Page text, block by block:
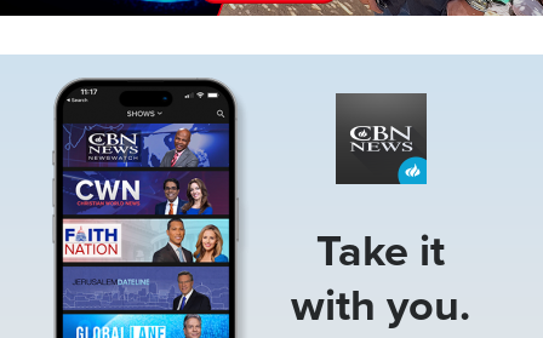
Take it
with you.